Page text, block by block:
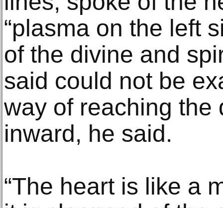
“plasma on the left
of the divine and
said could not be
way of reaching the
inward, he said.
“The heart is like a